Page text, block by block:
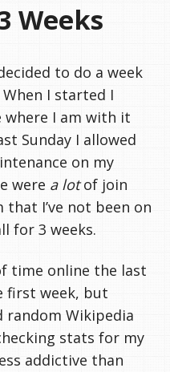
Weeks
to do a week
I started I
where I am with it
Sunday I allowed
on my
were a lotof join
I’ve not been on
for 3 weeks.
time online the last
first week, but
random Wikipedia
stats for my
addictive than